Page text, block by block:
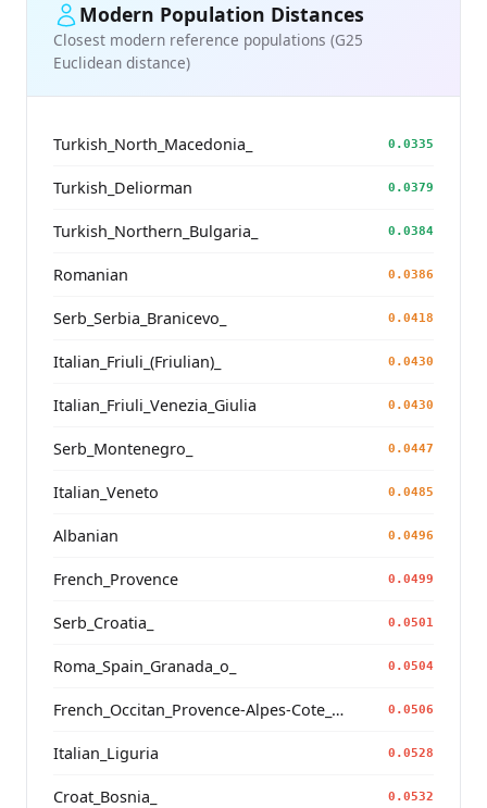
Modern Population Distances
Closest modern reference populations (G25
Euclidean distance)
Turkish_North_Macedonia_ 0.0335
Turkish_Deliorman 0.0379
Turkish_Northern_Bulgaria_ 0.0384
Romanian 0.0386
Serb_Serbia_Branicevo_ 0.0418
Italian_Friuli_(Friulian)_ 0.0430
Italian_Friuli_Venezia_Giulia 0.0430
Serb_Montenegro_ 0.0447
Italian_Veneto 0.0485
Albanian 0.0496
French_Provence 0.0499
Serb_Croatia_ 0.0501
Roma_Spain_Granada_o_ 0.0504
French_Occitan_Provence-Alpes-Cote_d'Azur_ 0.0506
Italian_Liguria 0.0528
Croat_Bosnia_ 0.0532